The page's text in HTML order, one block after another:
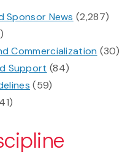
Sponsor News (2,287)
Commercialization (30)
Support (84)
(59)